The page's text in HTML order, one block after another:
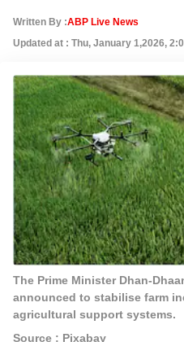
Written By :ABP Live News
Updated at : Thu, January 1,2026,
The Prime Minister Dhan-
announced to stabilise farm
agricultural support systems.
Source : Pixabay